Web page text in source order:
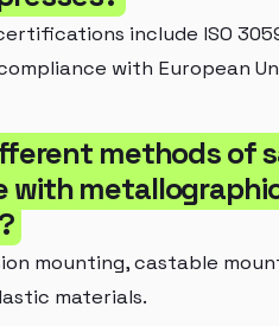
include ISO
with European
methods of
with
mounting, castable
materials.